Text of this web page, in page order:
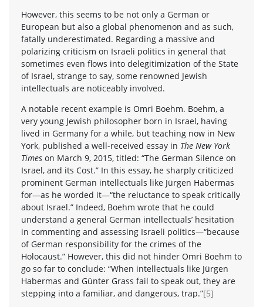
However, this seems to be not only a German or
European but also a global phenomenon and as such,
fatally underestimated. Regarding a massive and
polarizing criticism on Israeli politics in general that
sometimes even flows into delegitimization of the State
of Israel, strange to say, some renowned Jewish
intellectuals are noticeably involved.
A notable recent example is Omri Boehm. Boehm, a
very young Jewish philosopher born in Israel, having
lived in Germany for a while, but teaching now in New
York, published a well-received essay in The New York
Times on March 9, 2015, titled: “The German Silence on
Israel, and its Cost.” In this essay, he sharply criticized
prominent German intellectuals like Jürgen Habermas
for—as he worded it—“the reluctance to speak critically
about Israel.” Indeed, Boehm wrote that he could
understand a general German intellectuals’ hesitation
in commenting and assessing Israeli politics—“because
of German responsibility for the crimes of the
Holocaust.” However, this did not hinder Omri Boehm to
go so far to conclude: “When intellectuals like Jürgen
Habermas and Günter Grass fail to speak out, they are
stepping into a familiar, and dangerous, trap.”[5]